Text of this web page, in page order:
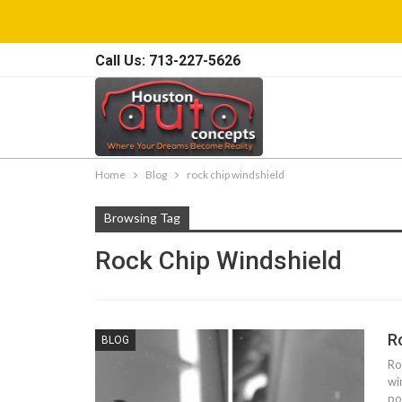
Call Us: 713-227-5626
Home Blog rock chip windshield
Browsing Tag
Rock Chip Windshield
BLOG